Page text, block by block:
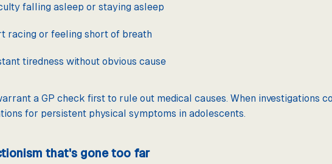
falling asleep or staying asleep
racing or feeling short of breath
tiredness without obvious cause
a GP check first to rule out medical causes. When investigations
for persistent physical symptoms in adolescents.
that's gone too far